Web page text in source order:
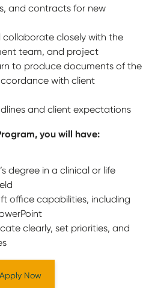
and contracts for new
collaborate closely with the
team, and project
to produce documents of the
with client
and client expectations
you will have:
degree in a clinical or life
office capabilities, including
clearly, set priorities, and
Apply Now